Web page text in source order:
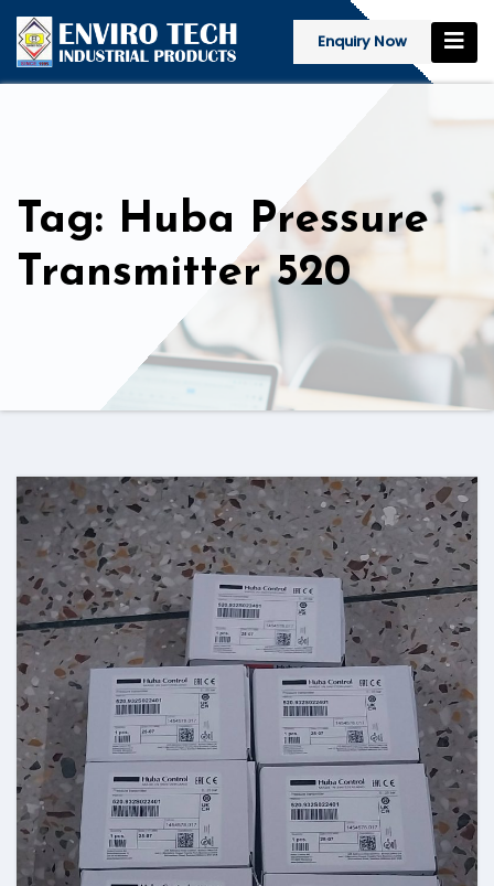
Enquiry Now
Tag: Huba Pressure
Transmitter 520